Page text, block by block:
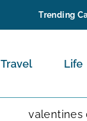
Trending
Travel Life
valentines